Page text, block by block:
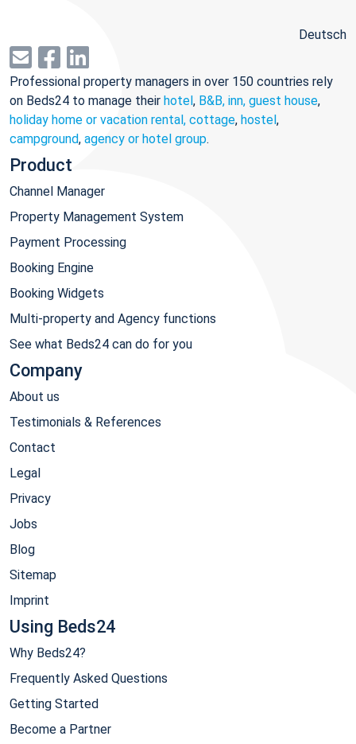
Deutsch
Professional property managers in over 150 countries rely
on Beds24 to manage their hotel, B&B, inn, guest house,
holiday home or vacation rental, cottage, hostel,
campground, agency or hotel group.
Product
Channel Manager
Property Management System
Payment Processing
Booking Engine
Booking Widgets
Multi-property and Agency functions
See what Beds24 can do for you
Company
About us
Testimonials & References
Contact
Legal
Privacy
Jobs
Blog
Sitemap
Imprint
Using Beds24
Why Beds24?
Frequently Asked Questions
Getting Started
Become a Partner